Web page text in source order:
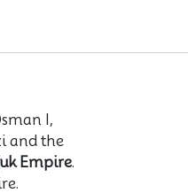
I,
and the
Empire.